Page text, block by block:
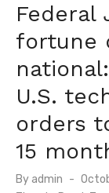
Federal
fortune
U.S.
orders
15
By admin